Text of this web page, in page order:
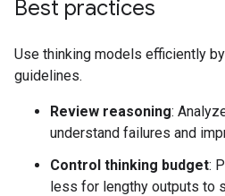
Best practices
Use thinking models efficiently
guidelines.
Review reasoning:
understand failures and
Control thinking budget:
less for lengthy outputs to